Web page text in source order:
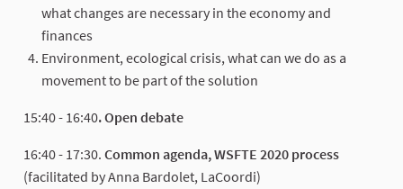
what changes are necessary in the economy and
finances
Environment, ecological crisis, what can we do as a
movement to be part of the solution
15:40 - 16:40. Open debate
16:40 - 17:30. Common agenda, WSFTE 2020 process
(facilitated by Anna Bardolet, LaCoordi)